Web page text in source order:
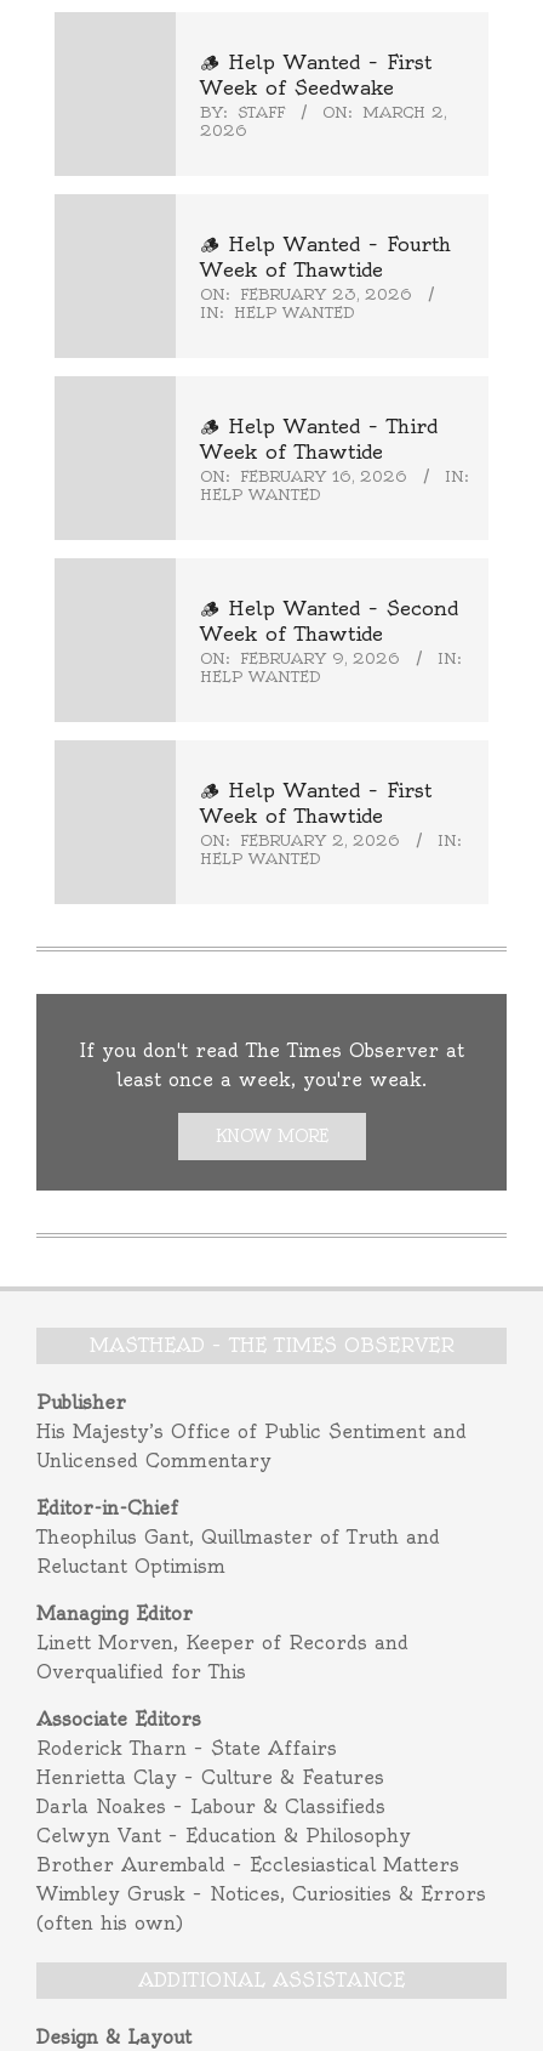
🪵 Help Wanted – First
Week of Seedwake
BY: STAFF ON: MARCH 2,
2026
🪵 Help Wanted – Fourth
Week of Thawtide
ON:
FEBRUARY 23, 2026
IN:
HELP WANTED
🪵 Help Wanted – Third
Week of Thawtide
ON: FEBRUARY 16, 2026
IN:
HELP WANTED
🪵 Help Wanted – Second
Week of Thawtide
ON: FEBRUARY 9, 2026
IN:
HELP WANTED
🪵 Help Wanted – First
Week of Thawtide
ON: FEBRUARY 2, 2026
IN:
HELP WANTED
If you don't read The Times Observer at
least once a week, you're weak.
KNOW MORE
MASTHEAD – THE TIMES OBSERVER
Publisher
His Majesty’s Office of Public Sentiment and
Unlicensed Commentary
Editor-in-Chief
Theophilus Gant, Quillmaster of Truth and
Reluctant Optimism
Managing Editor
Linett Morven, Keeper of Records and
Overqualified for This
Associate Editors
Roderick Tharn – State Affairs
Henrietta Clay – Culture & Features
Darla Noakes – Labour & Classifieds
Celwyn Vant – Education & Philosophy
Brother Aurembald – Ecclesiastical Matters
Wimbley Grusk – Notices, Curiosities & Errors
(often his own)
ADDITIONAL ASSISTANCE
Design & Layout